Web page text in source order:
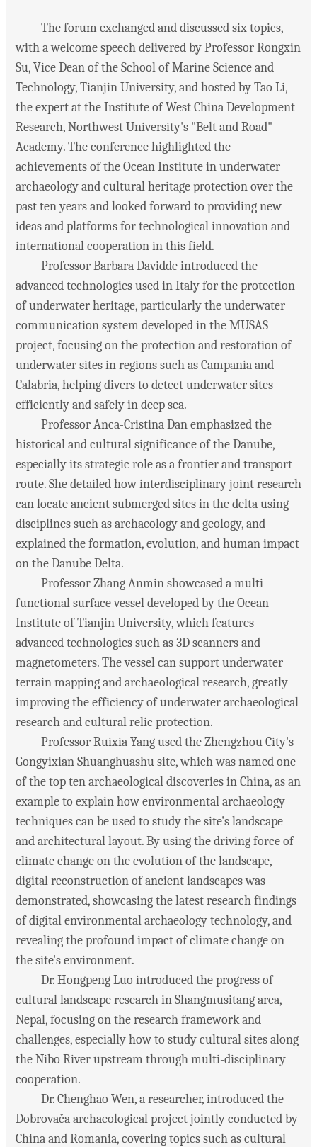
The forum exchanged and discussed six topics,
with a welcome speech delivered by Professor Rongxin
Su, Vice Dean of the School of Marine Science and
Technology, Tianjin University, and hosted by Tao Li,
the expert at the Institute of West China Development
Research, Northwest University's "Belt and Road"
Academy. The conference highlighted the
achievements of the Ocean Institute in underwater
archaeology and cultural heritage protection over the
past ten years and looked forward to providing new
ideas and platforms for technological innovation and
international cooperation in this field.
Professor Barbara Davidde introduced the
advanced technologies used in Italy for the protection
of underwater heritage, particularly the underwater
communication system developed in the MUSAS
project, focusing on the protection and restoration of
underwater sites in regions such as Campania and
Calabria, helping divers to detect underwater sites
efficiently and safely in deep sea.
Professor Anca-Cristina Dan emphasized the
historical and cultural significance of the Danube,
especially its strategic role as a frontier and transport
route. She detailed how interdisciplinary joint research
can locate ancient submerged sites in the delta using
disciplines such as archaeology and geology, and
explained the formation, evolution, and human impact
on the Danube Delta.
Professor Zhang Anmin showcased a multi-
functional surface vessel developed by the Ocean
Institute of Tianjin University, which features
advanced technologies such as 3D scanners and
magnetometers. The vessel can support underwater
terrain mapping and archaeological research, greatly
improving the efficiency of underwater archaeological
research and cultural relic protection.
Professor Ruixia Yang used the Zhengzhou City's
Gongyixian Shuanghuashu site, which was named one
of the top ten archaeological discoveries in China, as an
example to explain how environmental archaeology
techniques can be used to study the site's landscape
and architectural layout. By using the driving force of
climate change on the evolution of the landscape,
digital reconstruction of ancient landscapes was
demonstrated, showcasing the latest research findings
of digital environmental archaeology technology, and
revealing the profound impact of climate change on
the site's environment.
Dr. Hongpeng Luo introduced the progress of
cultural landscape research in Shangmusitang area,
Nepal, focusing on the research framework and
challenges, especially how to study cultural sites along
the Nibo River upstream through multi-disciplinary
cooperation.
Dr. Chenghao Wen, a researcher, introduced the
Dobrovača archaeological project jointly conducted by
China and Romania, covering topics such as cultural